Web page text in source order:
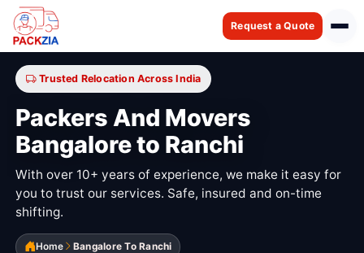
Request a Quote
Trusted Relocation Across India
Packers And Movers
Bangalore to Ranchi
With over 10+ years of experience, we make it easy for
you to trust our services. Safe, insured and on-time
shifting.
Home Bangalore To Ranchi